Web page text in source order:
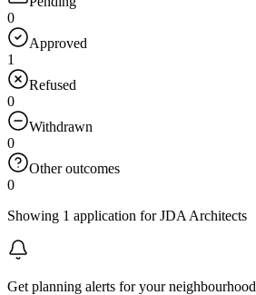
0
Approved
1
Refused
0
Withdrawn
0
Other outcomes
0
Showing 1 application for JDA Architects
Get planning alerts for your neighbourhood